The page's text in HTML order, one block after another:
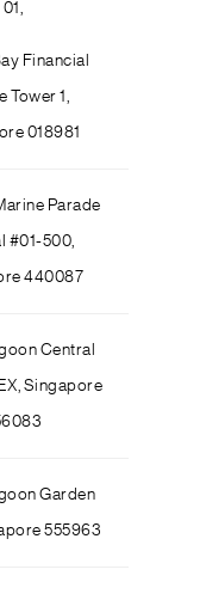
01,
Financial
Tower 1,
018981
Parade
#01-500,
440087
Central
Singapore
Garden
555963